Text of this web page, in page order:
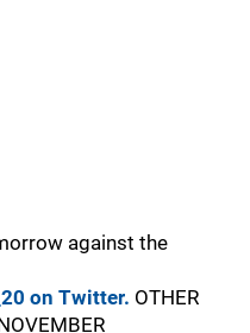
against the
on Twitter. OTHER